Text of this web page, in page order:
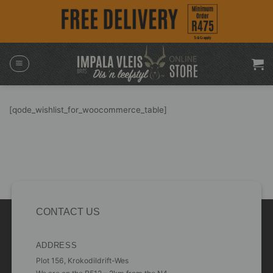
[qode_wishlist_for_woocommerce_table]
CONTACT US
ADDRESS
Plot 156, Krokodildrift-Wes